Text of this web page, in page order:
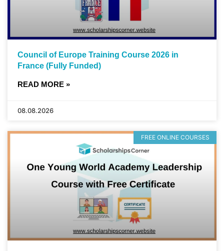
Council of Europe Training Course 2026 in
France (Fully Funded)
READ MORE »
08.08.2026
FREE ONLINE COURSES